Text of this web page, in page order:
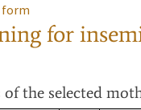
for
of the selected